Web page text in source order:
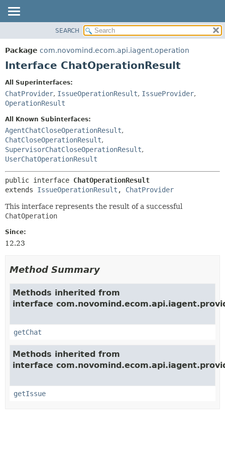
PACKAGE
CLASS
DEPRECATED
INDEX
HELP
SEARCH
Package com.novomind.ecom.api.iagent.operation
Interface ChatOperationResult
All Superinterfaces:
ChatProvider, IssueOperationResult, IssueProvider,
OperationResult
All Known Subinterfaces:
AgentChatCloseOperationResult,
ChatCloseOperationResult,
SupervisorChatCloseOperationResult,
UserChatOperationResult
public interface ChatOperationResult
extends IssueOperationResult , ChatProvider
This interface represents the result of a successful
ChatOperation
Since:
12.23
Method Summary
Methods inherited from
interface
getChat
Methods inherited from
interface
getIssue